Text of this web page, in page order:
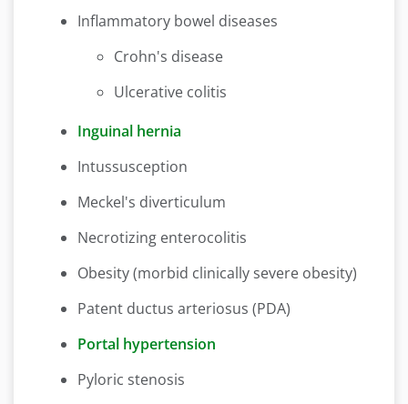
Inflammatory bowel diseases
Crohn's disease
Ulcerative colitis
Inguinal hernia
Intussusception
Meckel's diverticulum
Necrotizing enterocolitis
Obesity (morbid clinically severe obesity)
Patent ductus arteriosus (PDA)
Portal hypertension
Pyloric stenosis